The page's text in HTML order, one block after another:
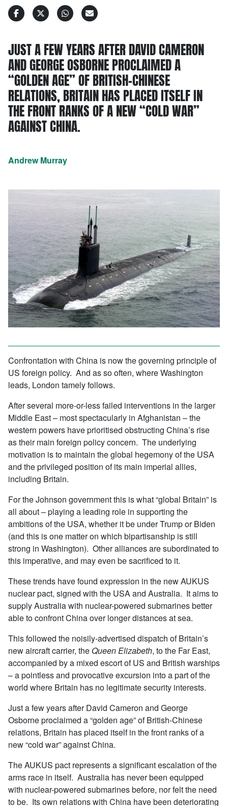
JUST A FEW YEARS AFTER DAVID CAMERON
AND GEORGE OSBORNE PROCLAIMED A
“GOLDEN AGE” OF BRITISH-CHINESE
RELATIONS, BRITAIN HAS PLACED ITSELF IN
THE FRONT RANKS OF A NEW “COLD WAR”
AGAINST CHINA.
Andrew Murray
Confrontation with China is now the governing principle of
US foreign policy. And as so often, where Washington
leads, London tamely follows.
After several more-or-less failed interventions in the larger
Middle East – most spectacularly in Afghanistan – the
western powers have prioritised obstructing China’s rise
as their main foreign policy concern. The underlying
motivation is to maintain the global hegemony of the USA
and the privileged position of its main imperial allies,
including Britain.
For the Johnson government this is what “global Britain” is
all about – playing a leading role in supporting the
ambitions of the USA, whether it be under Trump or Biden
(and this is one matter on which bipartisanship is still
strong in Washington). Other alliances are subordinated to
this imperative, and may even be sacrificed to it.
These trends have found expression in the new AUKUS
nuclear pact, signed with the USA and Australia. It aims to
supply Australia with nuclear-powered submarines better
able to confront China over longer distances at sea.
This followed the noisily-advertised dispatch of Britain’s
new aircraft carrier, the Queen Elizabeth, to the Far East,
accompanied by a mixed escort of US and British warships
– a pointless and provocative excursion into a part of the
world where Britain has no legitimate security interests.
Just a few years after David Cameron and George
Osborne proclaimed a “golden age” of British-Chinese
relations, Britain has placed itself in the front ranks of a
new “cold war” against China.
The AUKUS pact represents a significant escalation of the
arms race in itself. Australia has never been equipped
with nuclear-powered submarines before, nor felt the need
to be. Its own relations with China have been deteriorating